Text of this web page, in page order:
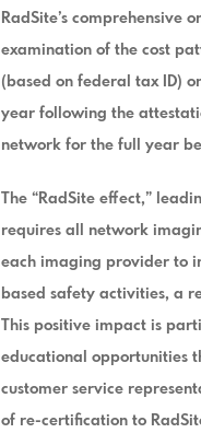
RadSite’s comprehensive
examination of the cost
(based on federal tax ID)
year following the
network for the full year
The “RadSite effect,”
requires all network
each imaging provider to
based safety activities, a
This positive impact is
educational opportunities
customer service
of re-certification to